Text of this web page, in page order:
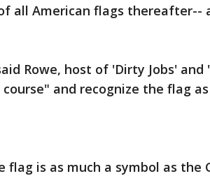
all American flags thereafter--
Rowe, host of 'Dirty Jobs'
and recognize the flag
flag is as much a symbol as the